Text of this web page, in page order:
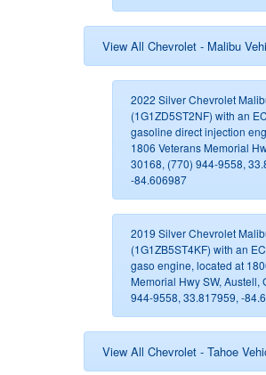
View All Chevrolet - Malibu
2022 Silver Chevrolet
(1G1ZD5ST2NF) with an
gasoline direct injection
1806 Veterans Memorial
30168, (770) 944-9558,
-84.606987
2019 Silver Chevrolet
(1G1ZB5ST4KF) with an
gaso engine, located at
Memorial Hwy SW, Austell,
944-9558, 33.817959, -
View All Chevrolet - Tahoe